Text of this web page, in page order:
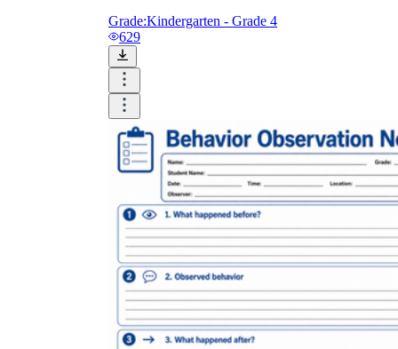
Grade:Kindergarten - Grade 4
629